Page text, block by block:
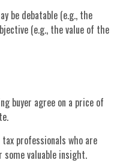
be debatable (e.g., the
(e.g., the value of the
buyer agree on a price of
professionals who are
valuable insight.